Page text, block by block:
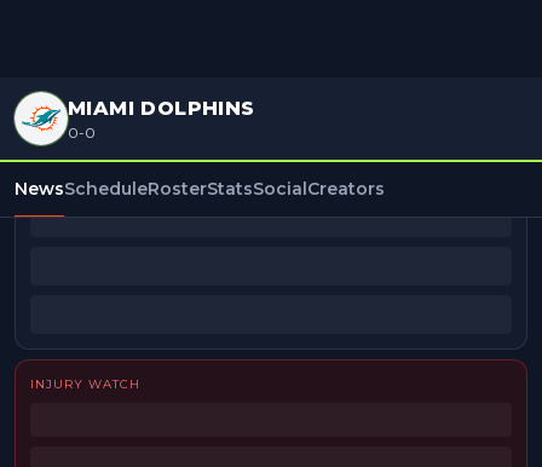
MIAMI DOLPHINS
0-0
NewsScheduleRosterStatsSocialCreators
BEAT REPORTERS
INJURY WATCH